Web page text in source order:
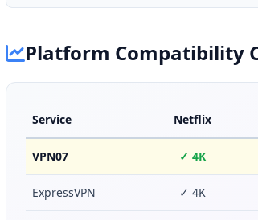
Platform Compatibility
Service Netflix
VPN07 ✓ 4K
ExpressVPN ✓ 4K